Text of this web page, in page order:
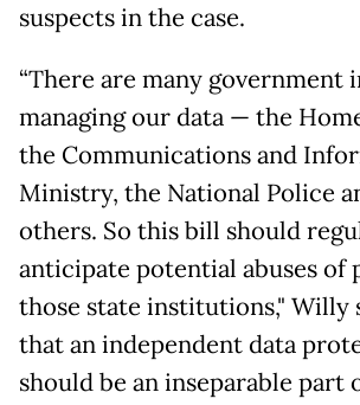
suspects in the case.
“There are many government
managing our data — the
the Communications and
Ministry, the National Police
others. So this bill should
anticipate potential abuses of
those state institutions," Willy
that an independent data
should be an inseparable part